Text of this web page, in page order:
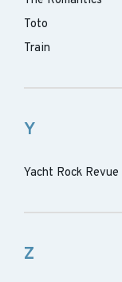
Toto
Train
Y
Yacht Rock Revue
Z